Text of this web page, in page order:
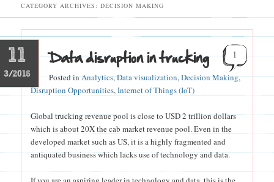
primary
content
secondary
content
CATEGORY ARCHIVES:DECISION MAKING
11
3/2016
Data disruption in trucking
Posted inAnalytics,Data visualization,Decision Making,
Disruption Opportunities,Internet of Things (IoT)
1
Global trucking revenue pool is close to USD 2 trillion dollars
which is about 20X the cab market revenue pool. Even in the
developed market such as US, it is a highly fragmented and
antiquated business which lacks use of technology and data.